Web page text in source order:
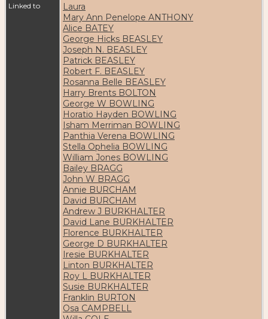
Linked to
Laura
Mary Ann Penelope ANTHONY
Alice BATEY
George Hicks BEASLEY
Joseph N. BEASLEY
Patrick BEASLEY
Robert F. BEASLEY
Rosanna Belle BEASLEY
Harry Brents BOLTON
George W BOWLING
Horatio Hayden BOWLING
Isham Merriman BOWLING
Panthia Verena BOWLING
Stella Ophelia BOWLING
William Jones BOWLING
Bailey BRAGG
John W BRAGG
Annie BURCHAM
David BURCHAM
Andrew J BURKHALTER
David Lane BURKHALTER
Florence BURKHALTER
George D BURKHALTER
Iresie BURKHALTER
Linton BURKHALTER
Roy L BURKHALTER
Susie BURKHALTER
Franklin BURTON
Osa CAMPBELL